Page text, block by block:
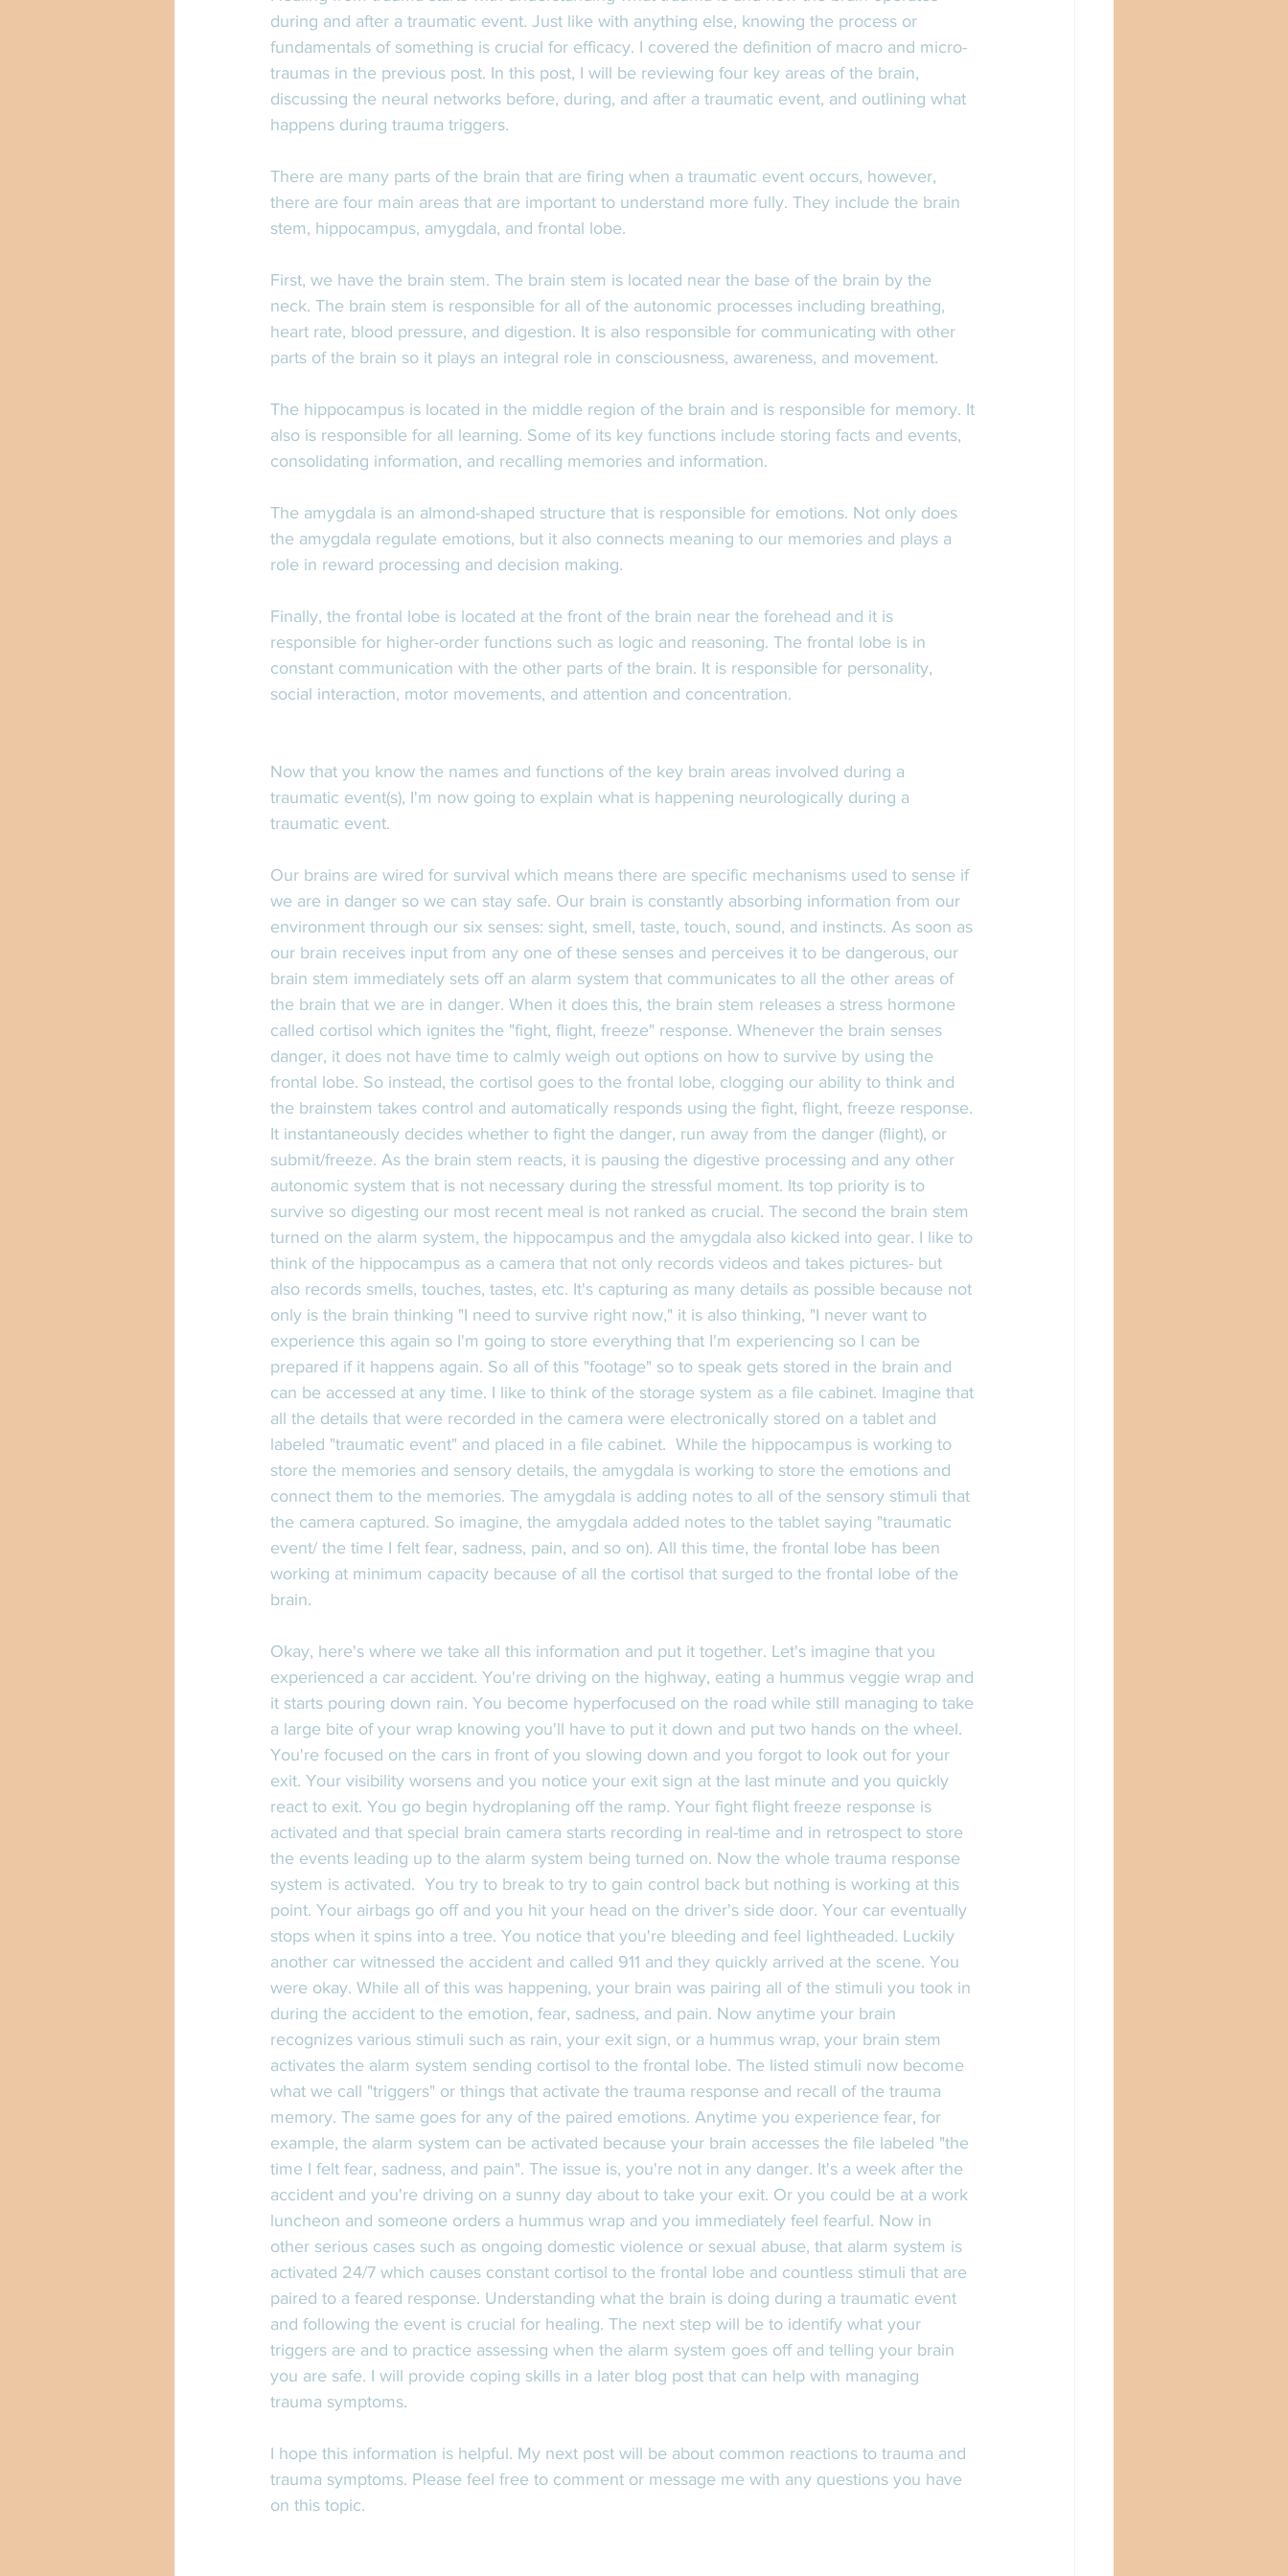
during and after a traumatic event. Just like with anything else, knowing the process or
fundamentals of something is crucial for efficacy. I covered the definition of macro and micro-
traumas in the previous post. In this post, I will be reviewing four key areas of the brain,
discussing the neural networks before, during, and after a traumatic event, and outlining what
happens during trauma triggers.
There are many parts of the brain that are firing when a traumatic event occurs, however,
there are four main areas that are important to understand more fully. They include the brain
stem, hippocampus, amygdala, and frontal lobe.
First, we have the brain stem. The brain stem is located near the base of the brain by the
neck. The brain stem is responsible for all of the autonomic processes including breathing,
heart rate, blood pressure, and digestion. It is also responsible for communicating with other
parts of the brain so it plays an integral role in consciousness, awareness, and movement.
The hippocampus is located in the middle region of the brain and is responsible for memory. It
also is responsible for all learning. Some of its key functions include storing facts and events,
consolidating information, and recalling memories and information.
The amygdala is an almond-shaped structure that is responsible for emotions. Not only does
the amygdala regulate emotions, but it also connects meaning to our memories and plays a
role in reward processing and decision making.
Finally, the frontal lobe is located at the front of the brain near the forehead and it is
responsible for higher-order functions such as logic and reasoning. The frontal lobe is in
constant communication with the other parts of the brain. It is responsible for personality,
social interaction, motor movements, and attention and concentration.
Now that you know the names and functions of the key brain areas involved during a
traumatic event(s), I'm now going to explain what is happening neurologically during a
traumatic event.
Our brains are wired for survival which means there are specific mechanisms used to sense if
we are in danger so we can stay safe. Our brain is constantly absorbing information from our
environment through our six senses: sight, smell, taste, touch, sound, and instincts. As soon as
our brain receives input from any one of these senses and perceives it to be dangerous, our
brain stem immediately sets off an alarm system that communicates to all the other areas of
the brain that we are in danger. When it does this, the brain stem releases a stress hormone
called cortisol which ignites the "fight, flight, freeze" response. Whenever the brain senses
danger, it does not have time to calmly weigh out options on how to survive by using the
frontal lobe. So instead, the cortisol goes to the frontal lobe, clogging our ability to think and
the brainstem takes control and automatically responds using the fight, flight, freeze response.
It instantaneously decides whether to fight the danger, run away from the danger (flight), or
submit/freeze. As the brain stem reacts, it is pausing the digestive processing and any other
autonomic system that is not necessary during the stressful moment. Its top priority is to
survive so digesting our most recent meal is not ranked as crucial. The second the brain stem
turned on the alarm system, the hippocampus and the amygdala also kicked into gear. I like to
think of the hippocampus as a camera that not only records videos and takes pictures- but
also records smells, touches, tastes, etc. It's capturing as many details as possible because not
only is the brain thinking "I need to survive right now," it is also thinking, "I never want to
experience this again so I'm going to store everything that I'm experiencing so I can be
prepared if it happens again. So all of this "footage" so to speak gets stored in the brain and
can be accessed at any time. I like to think of the storage system as a file cabinet. Imagine that
all the details that were recorded in the camera were electronically stored on a tablet and
labeled "traumatic event" and placed in a file cabinet.  While the hippocampus is working to
store the memories and sensory details, the amygdala is working to store the emotions and
connect them to the memories. The amygdala is adding notes to all of the sensory stimuli that
the camera captured. So imagine, the amygdala added notes to the tablet saying "traumatic
event/ the time I felt fear, sadness, pain, and so on). All this time, the frontal lobe has been
working at minimum capacity because of all the cortisol that surged to the frontal lobe of the
brain.
Okay, here's where we take all this information and put it together. Let's imagine that you
experienced a car accident. You're driving on the highway, eating a hummus veggie wrap and
it starts pouring down rain. You become hyperfocused on the road while still managing to take
a large bite of your wrap knowing you'll have to put it down and put two hands on the wheel.
You're focused on the cars in front of you slowing down and you forgot to look out for your
exit. Your visibility worsens and you notice your exit sign at the last minute and you quickly
react to exit. You go begin hydroplaning off the ramp. Your fight flight freeze response is
activated and that special brain camera starts recording in real-time and in retrospect to store
the events leading up to the alarm system being turned on. Now the whole trauma response
system is activated.  You try to break to try to gain control back but nothing is working at this
point. Your airbags go off and you hit your head on the driver's side door. Your car eventually
stops when it spins into a tree. You notice that you're bleeding and feel lightheaded. Luckily
another car witnessed the accident and called 911 and they quickly arrived at the scene. You
were okay. While all of this was happening, your brain was pairing all of the stimuli you took in
during the accident to the emotion, fear, sadness, and pain. Now anytime your brain
recognizes various stimuli such as rain, your exit sign, or a hummus wrap, your brain stem
activates the alarm system sending cortisol to the frontal lobe. The listed stimuli now become
what we call "triggers" or things that activate the trauma response and recall of the trauma
memory. The same goes for any of the paired emotions. Anytime you experience fear, for
example, the alarm system can be activated because your brain accesses the file labeled "the
time I felt fear, sadness, and pain". The issue is, you're not in any danger. It's a week after the
accident and you're driving on a sunny day about to take your exit. Or you could be at a work
luncheon and someone orders a hummus wrap and you immediately feel fearful. Now in
other serious cases such as ongoing domestic violence or sexual abuse, that alarm system is
activated 24/7 which causes constant cortisol to the frontal lobe and countless stimuli that are
paired to a feared response. Understanding what the brain is doing during a traumatic event
and following the event is crucial for healing. The next step will be to identify what your
triggers are and to practice assessing when the alarm system goes off and telling your brain
you are safe. I will provide coping skills in a later blog post that can help with managing
trauma symptoms.
I hope this information is helpful. My next post will be about common reactions to trauma and
trauma symptoms. Please feel free to comment or message me with any questions you have
on this topic.